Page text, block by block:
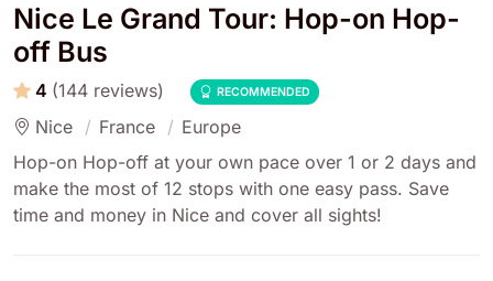
Nice Le Grand Tour: Hop-on Hop-
off Bus
4 (144 reviews) RECOMMENDED
Nice France
Europe
Hop-on Hop-off at your own pace over 1 or 2 days and
make the most of 12 stops with one easy pass. Save
time and money in Nice and cover all sights!